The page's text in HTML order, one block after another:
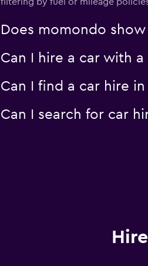
Does momondo
Can I hire a car with
Can I find a car hire
Can I search for car